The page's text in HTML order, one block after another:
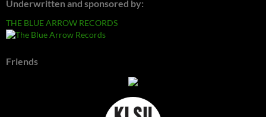
Underwritten and sponsored by:
THE BLUE ARROW RECORDS
Friends